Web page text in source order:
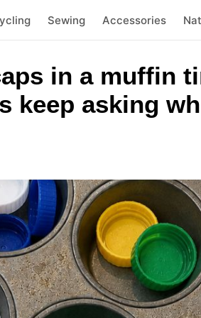
Sewing Accessories
in a muffin
keep asking